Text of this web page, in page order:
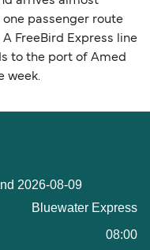
passenger route
FreeBird Express line
to the port of Amed
week.
2026-08-09
Bluewater Express
08:00